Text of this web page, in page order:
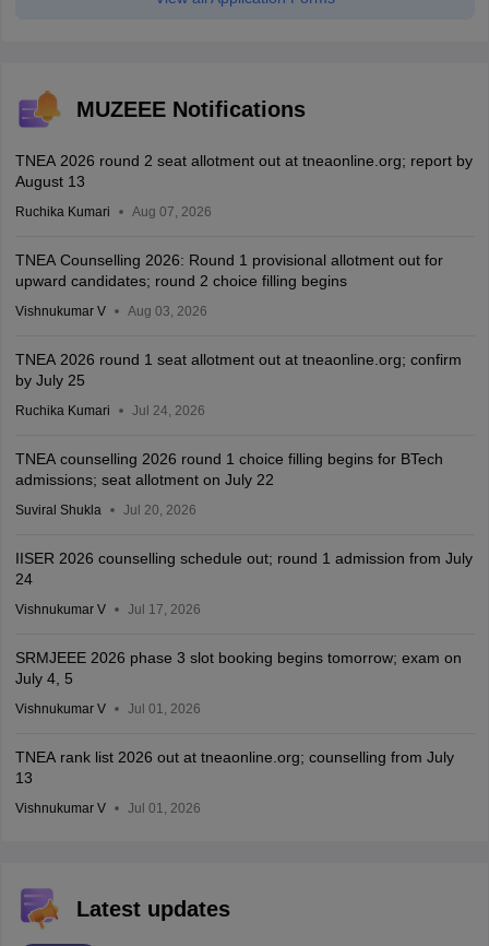
MUZEEE Notifications
TNEA 2026 round 2 seat allotment out at tneaonline.org; report by
August 13
Ruchika Kumari Aug 07, 2026
TNEA Counselling 2026: Round 1 provisional allotment out for
upward candidates; round 2 choice filling begins
Vishnukumar V Aug 03, 2026
TNEA 2026 round 1 seat allotment out at tneaonline.org; confirm
by July 25
Ruchika Kumari Jul 24, 2026
TNEA counselling 2026 round 1 choice filling begins for BTech
admissions; seat allotment on July 22
Suviral Shukla Jul 20, 2026
IISER 2026 counselling schedule out; round 1 admission from July
24
Vishnukumar V Jul 17, 2026
SRMJEEE 2026 phase 3 slot booking begins tomorrow; exam on
July 4, 5
Vishnukumar V Jul 01, 2026
TNEA rank list 2026 out at tneaonline.org; counselling from July
13
Vishnukumar V Jul 01, 2026
Latest updates